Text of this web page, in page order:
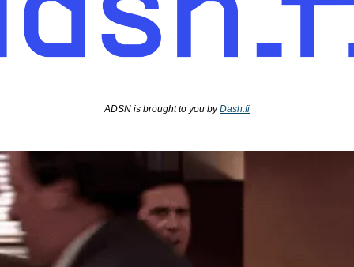
ADSN is brought to you by Dash.fi